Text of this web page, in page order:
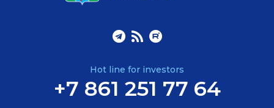
Hot line for investors
+7 861 251 77 64